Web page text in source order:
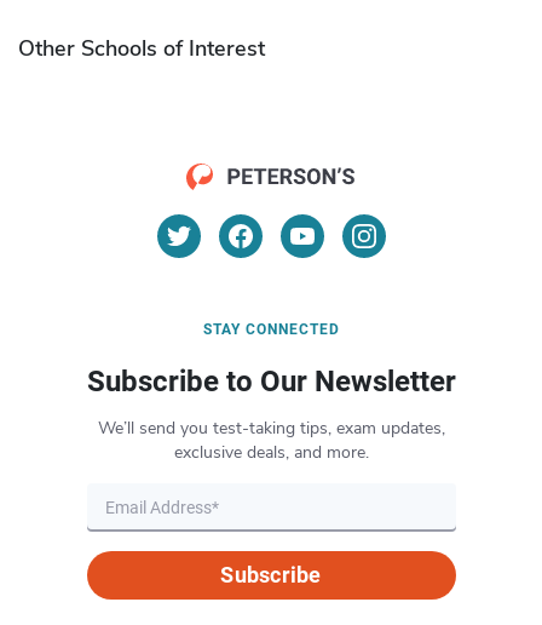
Other Schools of Interest
STAY CONNECTED
Subscribe to Our Newsletter
We’ll send you test-taking tips, exam updates,
exclusive deals, and more.
Subscribe